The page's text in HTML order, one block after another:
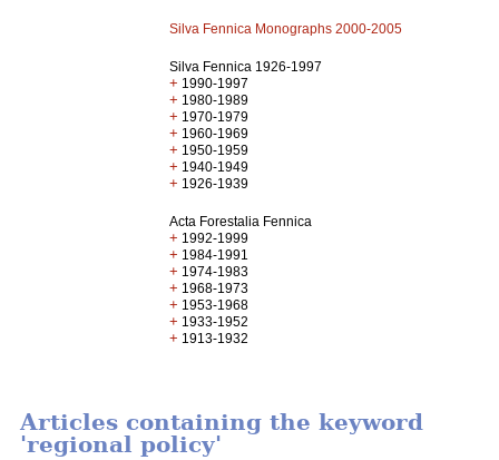
Silva Fennica Monographs 2000-2005
Silva Fennica 1926-1997
+ 1990-1997
+ 1980-1989
+ 1970-1979
+ 1960-1969
+ 1950-1959
+ 1940-1949
+ 1926-1939
Acta Forestalia Fennica
+ 1992-1999
+ 1984-1991
+ 1974-1983
+ 1968-1973
+ 1953-1968
+ 1933-1952
+ 1913-1932
Articles containing the keyword
'regional policy'